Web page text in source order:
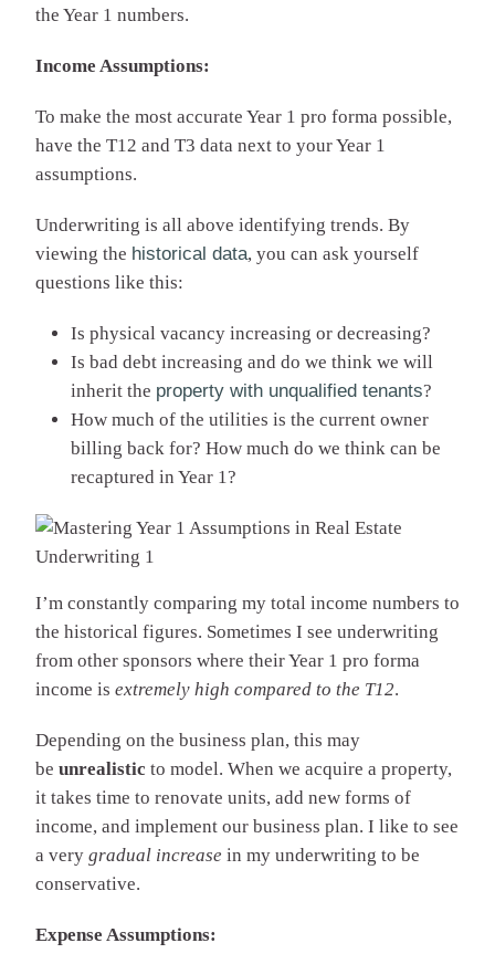
the Year 1 numbers.
Income Assumptions:
To make the most accurate Year 1 pro forma possible,
have the T12 and T3 data next to your Year 1
assumptions.
Underwriting is all above identifying trends. By
viewing the historical data, you can ask yourself
questions like this:
Is physical vacancy increasing or decreasing?
Is bad debt increasing and do we think we will
inherit the property with unqualified tenants?
How much of the utilities is the current owner
billing back for? How much do we think can be
recaptured in Year 1?
I’m constantly comparing my total income numbers to
the historical figures. Sometimes I see underwriting
from other sponsors where their Year 1 pro forma
income is extremely high compared to the T12.
Depending on the business plan, this may
be unrealistic to model. When we acquire a property,
it takes time to renovate units, add new forms of
income, and implement our business plan. I like to see
a very gradual increase in my underwriting to be
conservative.
Expense Assumptions: